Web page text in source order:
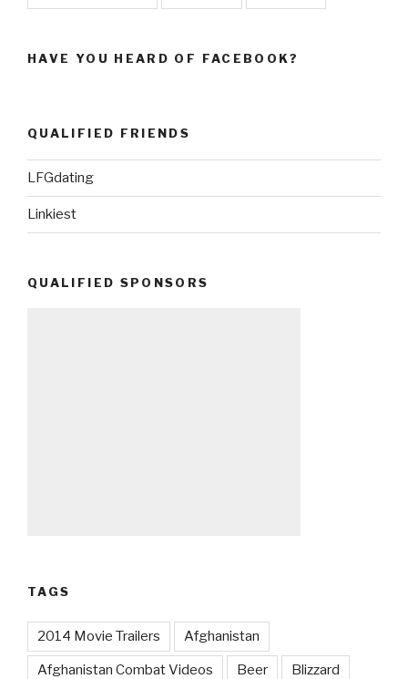
HAVE YOU HEARD OF FACEBOOK?
QUALIFIED FRIENDS
LFGdating
Linkiest
QUALIFIED SPONSORS
TAGS
2014 Movie Trailers Afghanistan
Afghanistan Combat Videos Beer Blizzard